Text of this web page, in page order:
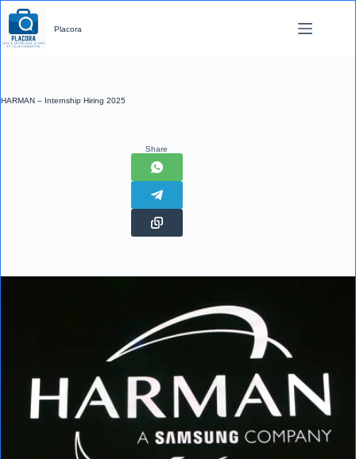
Skip
to
content
Placora
HARMAN – Internship Hiring 2025
Share